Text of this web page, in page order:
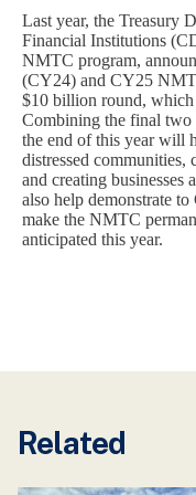
Last year, the Treasury
Financial Institutions
NMTC program,
(CY24) and CY25
$10 billion round, which
Combining the final two
the end of this year will
distressed communities,
and creating
also help demonstrate
make the NMTC
anticipated this year.
Related